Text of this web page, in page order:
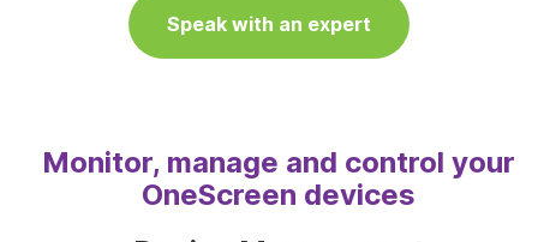
Speak with an expert
Monitor, manage and control your
OneScreen devices